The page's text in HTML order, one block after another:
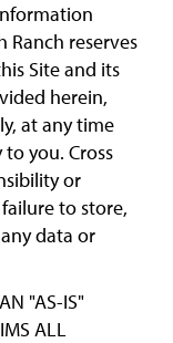
Ranch reserves
Site and its
herein,
at any time
you. Cross
or
to store,
data or
"AS-IS"
ALL